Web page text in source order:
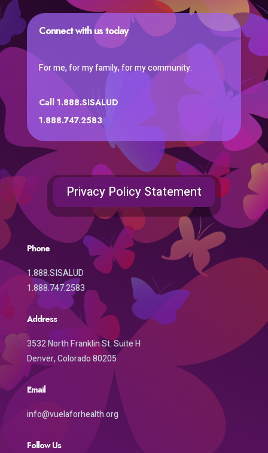
Connect with us today
For me, for my family, for my community.
Call 1.888.SISALUD
1.888.747.2583
Privacy Policy Statement
Phone
1.888.SISALUD
1.888.747.2583
Address
3532 North Franklin St. Suite H
Denver, Colorado 80205
Email
info@vuelaforhealth.org
Follow Us